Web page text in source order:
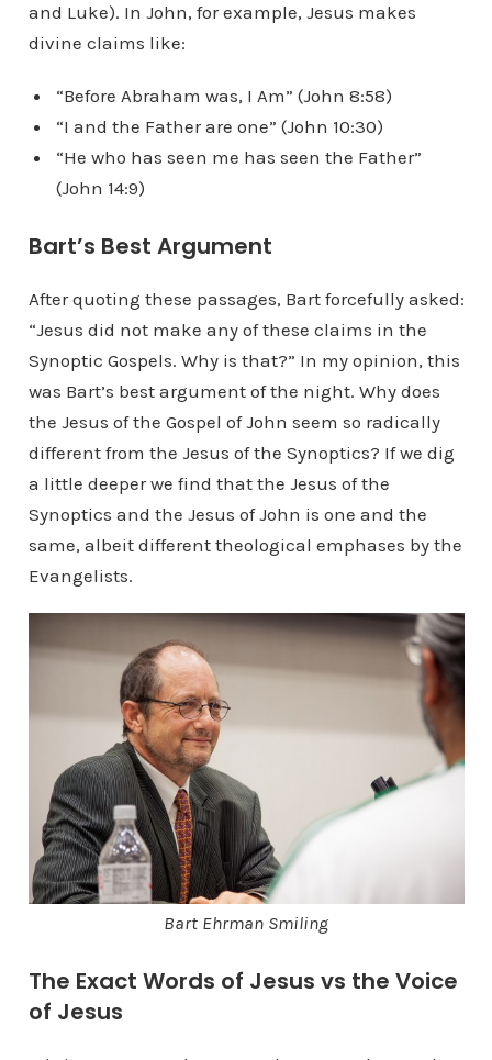
and Luke). In John, for example, Jesus makes
divine claims like:
“Before Abraham was, I Am” (John 8:58)
“I and the Father are one” (John 10:30)
“He who has seen me has seen the Father”
(John 14:9)
Bart’s Best Argument
After quoting these passages, Bart forcefully asked:
“Jesus did not make any of these claims in the
Synoptic Gospels. Why is that?” In my opinion, this
was Bart’s best argument of the night. Why does
the Jesus of the Gospel of John seem so radically
different from the Jesus of the Synoptics? If we dig
a little deeper we find that the Jesus of the
Synoptics and the Jesus of John is one and the
same, albeit different theological emphases by the
Evangelists.
Bart Ehrman Smiling
The Exact Words of Jesus vs the Voice
of Jesus